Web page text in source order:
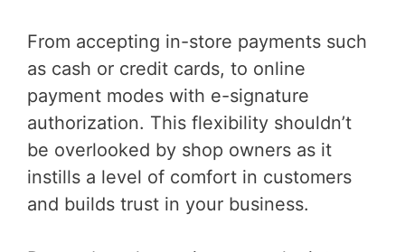
From accepting in-store payments such
as cash or credit cards, to online
payment modes with e-signature
authorization. This flexibility shouldn’t
be overlooked by shop owners as it
instills a level of comfort in customers
and builds trust in your business.